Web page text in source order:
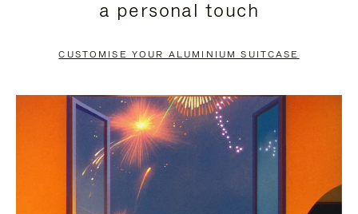
PAUSE
TO
UNMUTE
a personal touch
CUSTOMISE YOUR ALUMINIUM SUITCASE